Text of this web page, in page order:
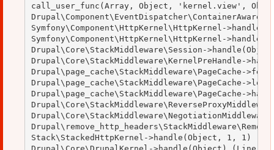
call_user_func(Array, Object, 'kernel.view',
Symfony\Component\HttpKernel\HttpKernel-
Symfony\Component\HttpKernel\HttpKernel-
Drupal\Core\StackMiddleware\Session-
Drupal\Core\StackMiddleware\KernelPreHandle-
Drupal\page_cache\StackMiddleware\PageCache-
Drupal\page_cache\StackMiddleware\PageCache-
Drupal\page_cache\StackMiddleware\PageCache-
Stack\StackedHttpKernel->handle(Object, 1, 1)